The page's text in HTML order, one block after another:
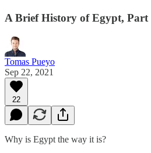
A Brief History of Egypt, Part
Tomas Pueyo
Sep 22, 2021
22
Why is Egypt the way it is?